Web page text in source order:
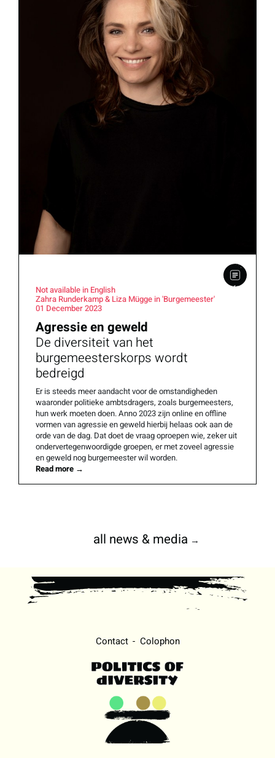
Not available in English
Zahra Runderkamp & Liza Mügge in 'Burgemeester'
01 December 2023
Agressie en geweld
De diversiteit van het
burgemeesterskorps wordt
bedreigd
Er is steeds meer aandacht voor de omstandigheden
waaronder politieke ambtsdragers, zoals burgemeesters,
hun werk moeten doen. Anno 2023 zijn online en offline
vormen van agressie en geweld hierbij helaas ook aan de
orde van de dag. Dat doet de vraag oproepen wie, zeker uit
ondervertegenwoordigde groepen, er met zoveel agressie
en geweld nog burgemeester wil worden.
Read more →
all news & media →
Contact Colophon